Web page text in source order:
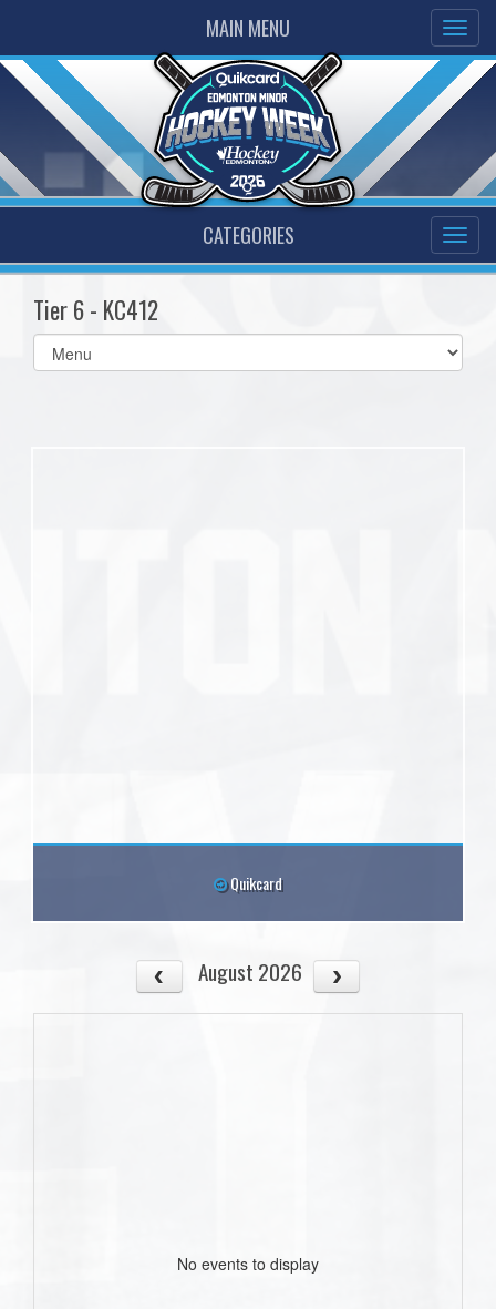
MAIN MENU
CATEGORIES
Tier 6 - KC412
Select
list(select
Quikcard
August 2026
No events to display